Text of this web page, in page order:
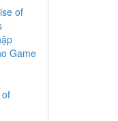
of
Game